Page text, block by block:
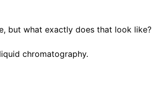
but what exactly does that look like?
chromatography.